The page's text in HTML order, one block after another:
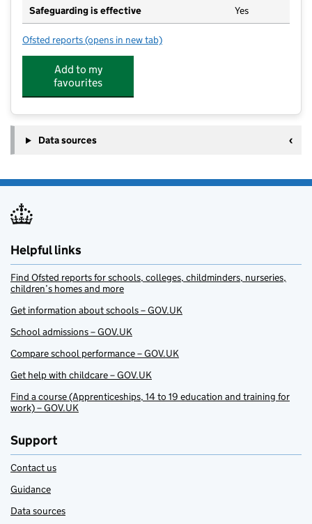
Safeguarding is effective Yes
Ofsted reports for Bright Horizons Harpenden Luton Road Day
(opens in new tab)
Add to my
favourites
Data sources
Helpful links
Find Ofsted reports for schools, colleges, childminders, nurseries,
children’s homes and more
Get information about schools – GOV.UK
School admissions – GOV.UK
Compare school performance – GOV.UK
Get help with childcare – GOV.UK
Find a course (Apprenticeships, 14 to 19 education and training for
work) – GOV.UK
Support
Contact us
Guidance
Data sources